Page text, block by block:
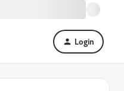
Login